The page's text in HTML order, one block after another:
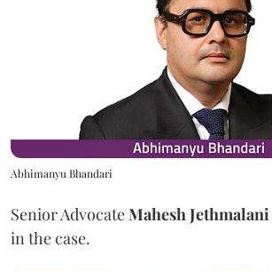
Abhimanyu Bhandari
Senior AdvocateMahesh Jethmalani
in the case.